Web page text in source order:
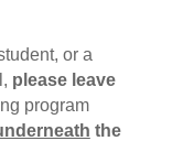
or a
please leave
program
the